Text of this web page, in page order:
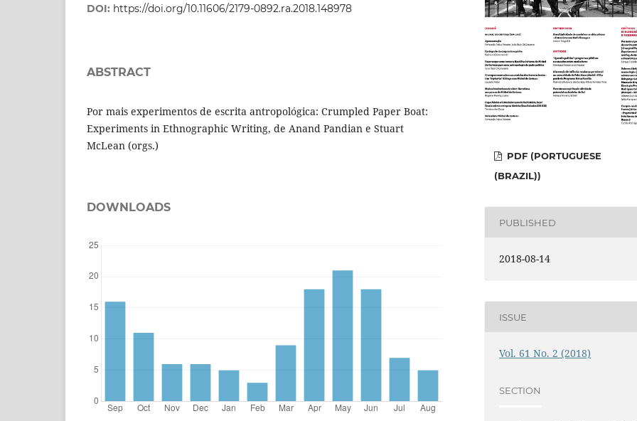
DOI: https://doi.org/10.11606/2179-0892.ra.2018.148978
ABSTRACT
Por mais experimentos de escrita antropológica: Crumpled Paper Boat:
Experiments in Ethnographic Writing, de Anand Pandian e Stuart
McLean (orgs.)
DOWNLOADS
PDF (PORTUGUESE
(BRAZIL))
PUBLISHED
2018-08-14
ISSUE
Vol. 61 No. 2 (2018)
SECTION